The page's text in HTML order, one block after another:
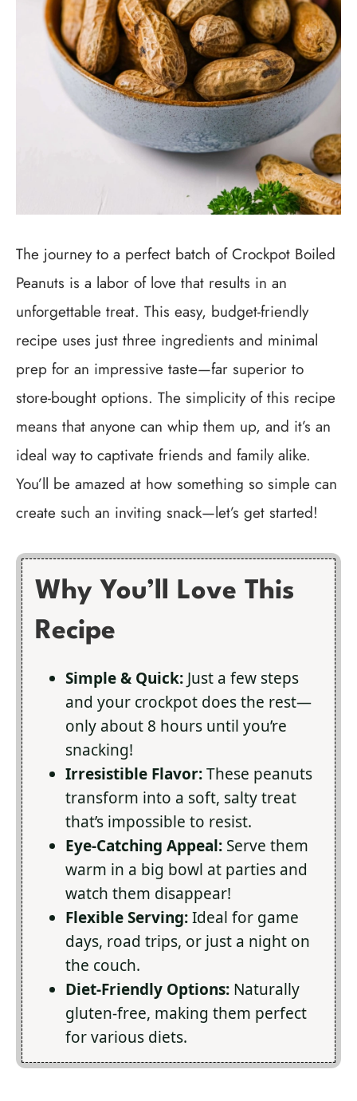
The journey to a perfect batch of Crockpot Boiled
Peanuts is a labor of love that results in an
unforgettable treat. This easy, budget-friendly
recipe uses just three ingredients and minimal
prep for an impressive taste—far superior to
store-bought options. The simplicity of this recipe
means that anyone can whip them up, and it’s an
ideal way to captivate friends and family alike.
You’ll be amazed at how something so simple can
create such an inviting snack—let’s get started!
Why You’ll Love This
Recipe
Simple & Quick: Just a few steps
and your crockpot does the rest—
only about 8 hours until you’re
snacking!
Irresistible Flavor:These peanuts
transform into a soft, salty treat
that’s impossible to resist.
Eye-Catching Appeal: Serve them
warm in a big bowl at parties and
watch them disappear!
Flexible Serving:Ideal for game
days, road trips, or just a night on
the couch.
Diet-Friendly Options: Naturally
gluten-free, making them perfect
for various diets.